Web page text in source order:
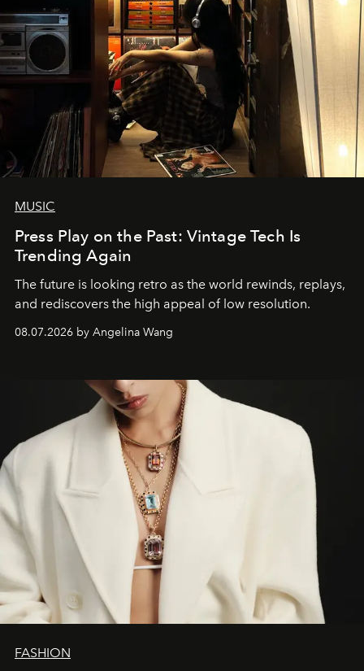
MUSIC
Press Play on the Past: Vintage Tech Is
Trending Again
The future is looking retro as the world rewinds, replays,
and rediscovers the high appeal of low resolution.
08.07.2026 by Angelina Wang
FASHION